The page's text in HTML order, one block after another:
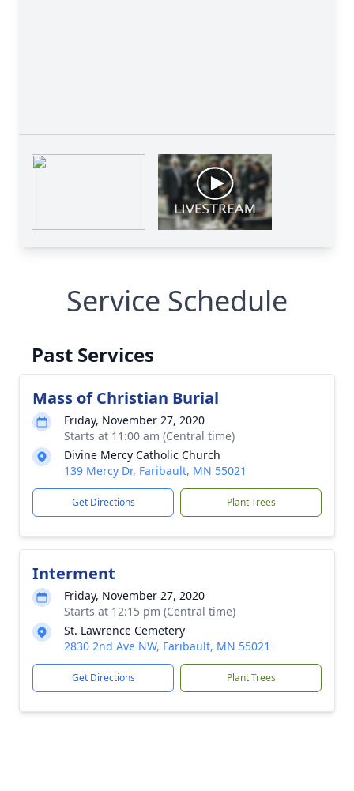
Service Schedule
Past Services
Mass of Christian Burial
Friday, November 27, 2020
Starts at 11:00 am (Central time)
Divine Mercy Catholic Church
139 Mercy Dr, Faribault, MN 55021
Get Directions Plant Trees
Interment
Friday, November 27, 2020
Starts at 12:15 pm (Central time)
St. Lawrence Cemetery
2830 2nd Ave NW, Faribault, MN 55021
Get Directions Plant Trees